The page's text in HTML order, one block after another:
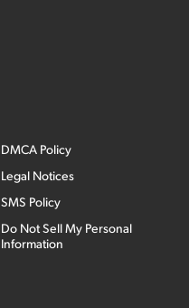
DMCA Policy
Legal Notices
SMS Policy
Do Not Sell My Personal
Information